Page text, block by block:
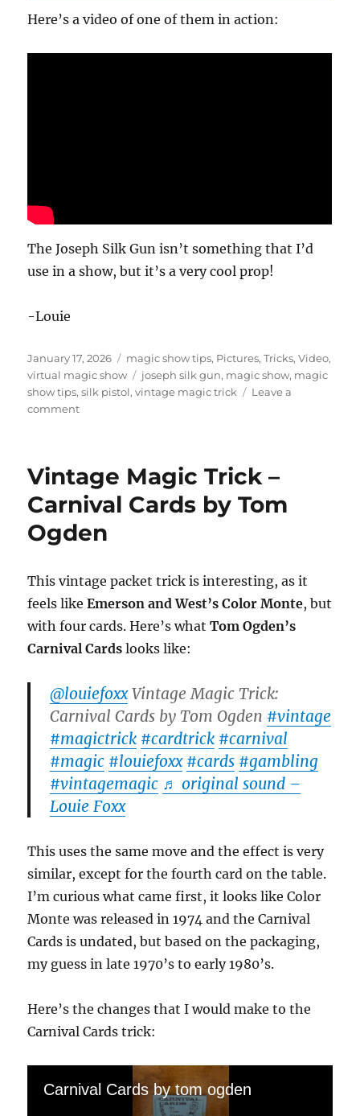
,
s
Here’s a video of one of them in action:
The Joseph Silk Gun isn’t something that I’d
use in a show, but it’s a very cool prop!
-Louie
Posted
on
January 17, 2026 Categories
magic show tips, Pictures,Tricks,Video,
virtual magic show
Tags
joseph silk gun, magic show, magic
show tips,silk pistol,vintage magic trick
Leave a
commenton
Vintage Magic Trick –
Carnival Cards by Tom
Ogden
This vintage packet trick is interesting, as it
feels likeEmerson and West’s Color Monte, but
with four cards. Here’s whatTom Ogden’s
Carnival Cards looks like:
@louiefoxxVintage Magic Trick:
Carnival Cards by Tom Ogden #vintage
#magictrick #cardtrick #carnival
#magic #louiefoxx #cards #gambling
#vintagemagic ♬ original sound –
Louie Foxx
This uses the same move and the effect is very
similar, except for the fourth card on the table.
I’m curious what came first, it looks like Color
Monte was released in 1974 and the Carnival
Cards is undated, but based on the packaging,
my guess in late 1970’s to early 1980’s.
Here’s the changes that I would make to the
Carnival Cards trick:
Carnival Cards by tom ogden